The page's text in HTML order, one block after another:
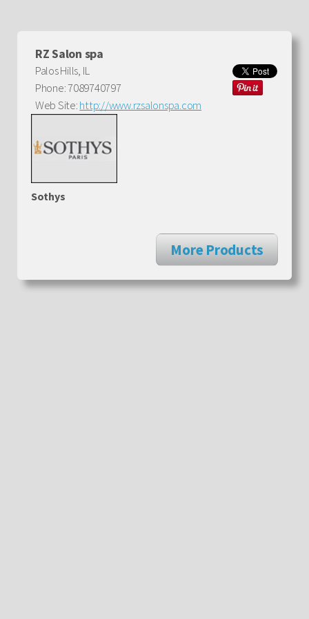
RZ Salon spa
Palos Hills, IL
Phone: 7089740797
Web Site:http://www.rzsalonspa.com
Sothys
More Products